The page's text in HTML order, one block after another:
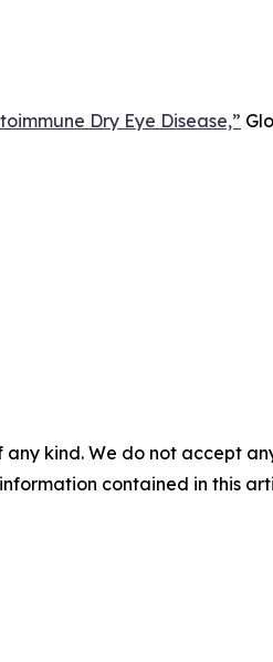
Dry Eye Disease,”
kind. We do not accept
contained in this